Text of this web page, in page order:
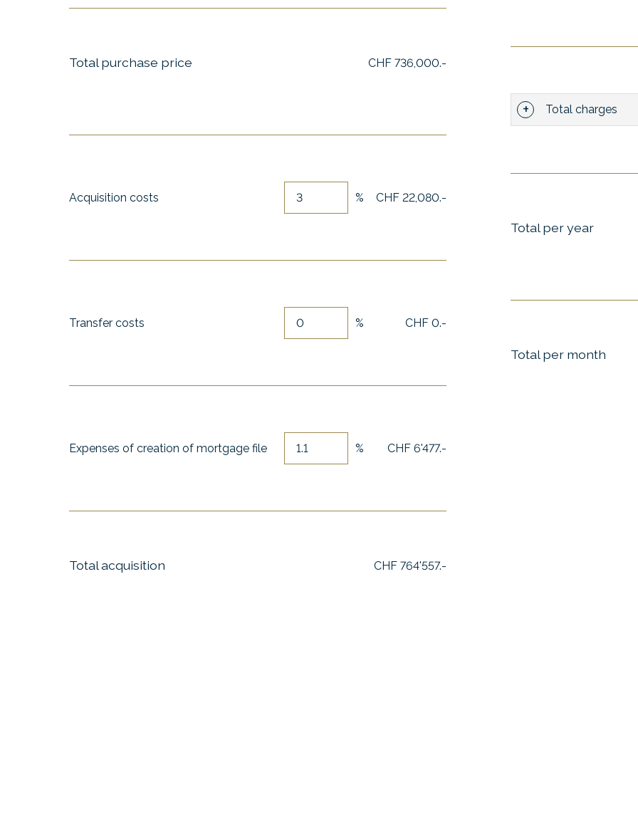
Total purchase price CHF 736,000.-
Acquisition costs % CHF 22,080.-
Transfer costs % CHF 0.-
Expenses of creation of mortgage file % CHF 6'477.-
Total acquisition CHF 764'557.-
Total charges
Total per year
Total per month